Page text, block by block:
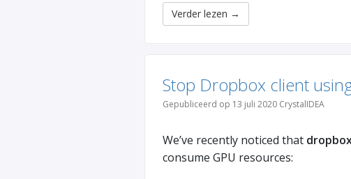
Verder lezen →
Stop Dropbox client
Gepubliceerd op 13 juli 2020 CrystalIDEA
We’ve recently noticed that
consume GPU resources: